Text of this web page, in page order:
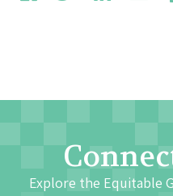
Explore the Equitable